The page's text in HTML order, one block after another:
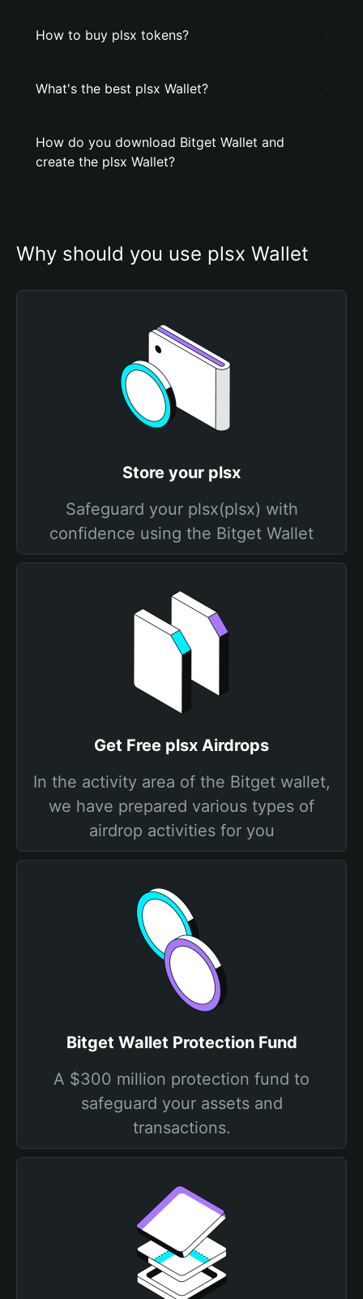
How to buy plsx tokens?
What's the best plsx Wallet?
How do you download Bitget Wallet and
create the plsx Wallet?
Why should you use plsx Wallet
Store your plsx
Safeguard your plsx(plsx) with
confidence using the Bitget Wallet
Get Free plsx Airdrops
In the activity area of the Bitget wallet,
we have prepared various types of
airdrop activities for you
Bitget Wallet Protection Fund
A $300 million protection fund to
safeguard your assets and
transactions.